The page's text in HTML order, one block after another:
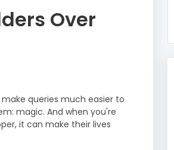
Over
queries much easier to
magic. And when you're
it can make their lives